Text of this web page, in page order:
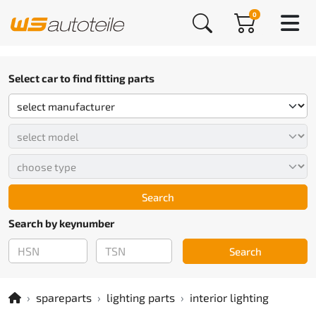
0
Select car to find fitting parts
Search
Search by keynumber
Search
spareparts lighting parts interior lighting